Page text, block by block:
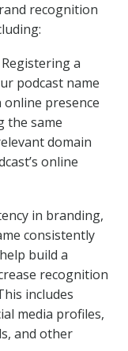
recognition
Registering a
podcast name
presence
the same
domain
online
in branding,
consistently
build a
recognition
includes
media profiles,
and other